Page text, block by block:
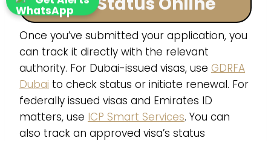
Once you’ve submitted your application, you
can track it directly with the relevant
authority. For Dubai-issued visas, use GDRFA
Dubai to check status or initiate renewal. For
federally issued visas and Emirates ID
matters, use ICP Smart Services. You can
also track an approved visa’s status